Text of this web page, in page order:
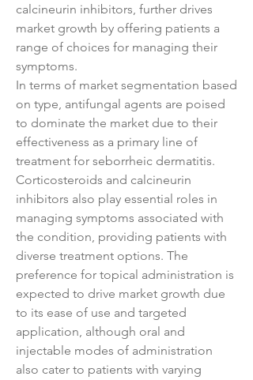
calcineurin inhibitors, further drives
market growth by offering patients a
range of choices for managing their
symptoms.
In terms of market segmentation based
on type, antifungal agents are poised
to dominate the market due to their
effectiveness as a primary line of
treatment for seborrheic dermatitis.
Corticosteroids and calcineurin
inhibitors also play essential roles in
managing symptoms associated with
the condition, providing patients with
diverse treatment options. The
preference for topical administration is
expected to drive market growth due
to its ease of use and targeted
application, although oral and
injectable modes of administration
also cater to patients with varying